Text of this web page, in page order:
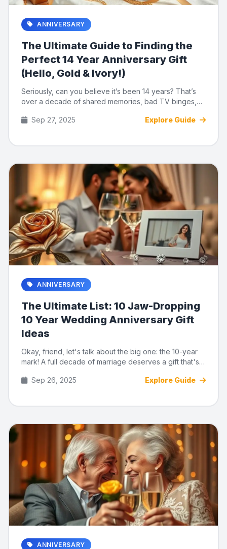
ANNIVERSARY
The Ultimate Guide to Finding the
Perfect 14 Year Anniversary Gift
(Hello, Gold & Ivory!)
Seriously, can you believe it’s been 14 years? That’s
over a decade of shared memories, bad TV binges,
Sep 27, 2025
Explore Guide
ANNIVERSARY
The Ultimate List: 10 Jaw-Dropping
10 Year Wedding Anniversary Gift
Ideas
Okay, friend, let's talk about the big one: the 10-year
mark! A full decade of marriage deserves a gift that's
Sep 26, 2025
Explore Guide
ANNIVERSARY